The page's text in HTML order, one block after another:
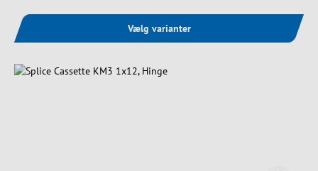
Vælg varianter